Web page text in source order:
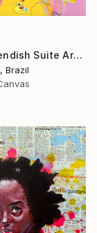
"The Cavendish Suite Artwork" Mixed Media
Brazil